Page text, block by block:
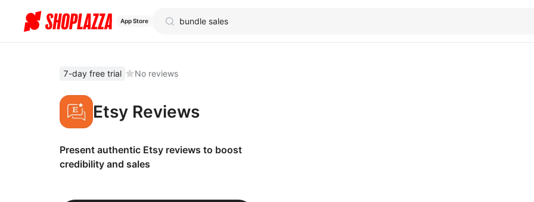
App Store
7-day free trial No reviews
Etsy Reviews
Present authentic Etsy reviews to boost
credibility and sales